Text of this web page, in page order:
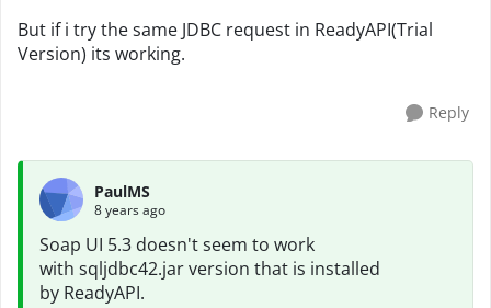
But if i try the same JDBC request in ReadyAPI(Trial
Version) its working.
Reply
PaulMS
8 years ago
Soap UI 5.3 doesn't seem to work
with sqljdbc42.jar version that is installed
by ReadyAPI.